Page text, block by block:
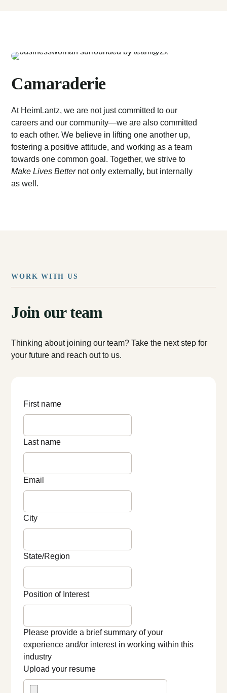
Camaraderie
At HeimLantz, we are not just committed to our
careers and our community—we are also committed
to each other. We believe in lifting one another up,
fostering a positive attitude, and working as a team
towards one common goal. Together, we strive to
Make Lives Betternot only externally, but internally
as well.
WORK WITH US
Join our team
Thinking about joining our team? Take the next step for
your future and reach out to us.
First name
Last name
Email
City
State/Region
Position of Interest
Please provide a brief summary of your
experience and/or interest in working within this
industry
Upload your resume